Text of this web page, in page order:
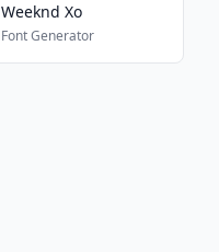
Weeknd Xo
Font Generator